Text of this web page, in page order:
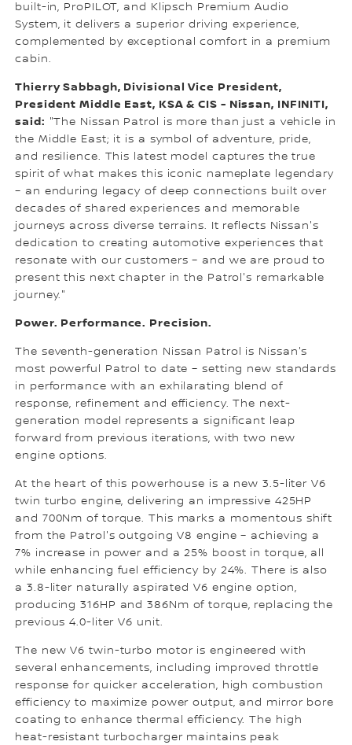
built-in, ProPILOT, and Klipsch Premium Audio
System, it delivers a superior driving experience,
complemented by exceptional comfort in a premium
cabin.
Thierry Sabbagh, Divisional Vice President,
President Middle East, KSA & CIS - Nissan, INFINITI,
said: "The Nissan Patrol is more than just a vehicle in
the Middle East; it is a symbol of adventure, pride,
and resilience. This latest model captures the true
spirit of what makes this iconic nameplate legendary
– an enduring legacy of deep connections built over
decades of shared experiences and memorable
journeys across diverse terrains. It reflects Nissan's
dedication to creating automotive experiences that
resonate with our customers – and we are proud to
present this next chapter in the Patrol's remarkable
journey."
Power. Performance. Precision.
The seventh-generation Nissan Patrol is Nissan's
most powerful Patrol to date – setting new standards
in performance with an exhilarating blend of
response, refinement and efficiency. The next-
generation model represents a significant leap
forward from previous iterations, with two new
engine options.
At the heart of this powerhouse is a new 3.5-liter V6
twin turbo engine, delivering an impressive 425HP
and 700Nm of torque. This marks a momentous shift
from the Patrol's outgoing V8 engine – achieving a
7% increase in power and a 25% boost in torque, all
while enhancing fuel efficiency by 24%. There is also
a 3.8-liter naturally aspirated V6 engine option,
producing 316HP and 386Nm of torque, replacing the
previous 4.0-liter V6 unit.
The new V6 twin-turbo motor is engineered with
several enhancements, including improved throttle
response for quicker acceleration, high combustion
efficiency to maximize power output, and mirror bore
coating to enhance thermal efficiency. The high
heat-resistant turbocharger maintains peak